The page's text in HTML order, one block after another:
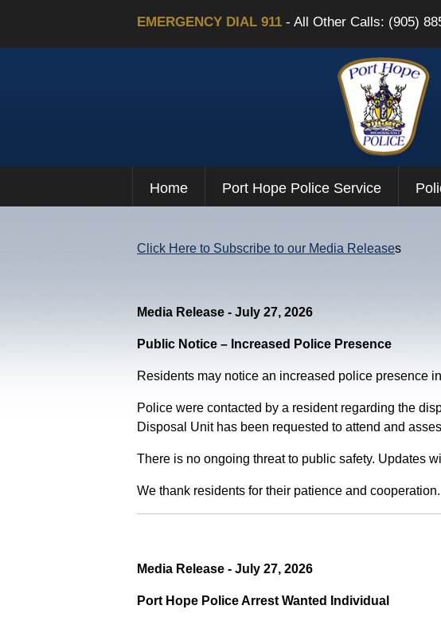
EMERGENCY DIAL 911 - All Other Calls: (905)
Home Port Hope Police Service
Click Here to Subscribe to our Media Releases
Media Release - July 27, 2026
Public Notice – Increased Police Presence
Residents may notice an increased police presence
Police were contacted by a resident regarding the
Disposal Unit has been requested to attend and
There is no ongoing threat to public safety. Updates
We thank residents for their patience and cooperation.
Media Release - July 27, 2026
Port Hope Police Arrest Wanted Individual